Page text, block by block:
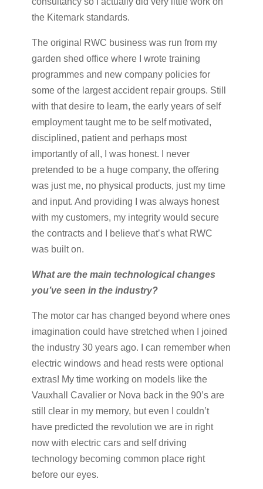
the Kitemark standards.
The original RWC business was run from my
garden shed office where I wrote training
programmes and new company policies for
some of the largest accident repair groups. Still
with that desire to learn, the early years of self
employment taught me to be self motivated,
disciplined, patient and perhaps most
importantly of all, I was honest. I never
pretended to be a huge company, the offering
was just me, no physical products, just my time
and input. And providing I was always honest
with my customers, my integrity would secure
the contracts and I believe that’s what RWC
was built on.
What are the main technological changes
you’ve seen in the industry?
The motor car has changed beyond where ones
imagination could have stretched when I joined
the industry 30 years ago. I can remember when
electric windows and head rests were optional
extras! My time working on models like the
Vauxhall Cavalier or Nova back in the 90’s are
still clear in my memory, but even I couldn’t
have predicted the revolution we are in right
now with electric cars and self driving
technology becoming common place right
before our eyes.